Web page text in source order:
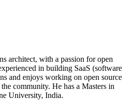
architect, with a passion for open
in building SaaS (software
and enjoys working on open source
community. He has a Masters in
University, India.